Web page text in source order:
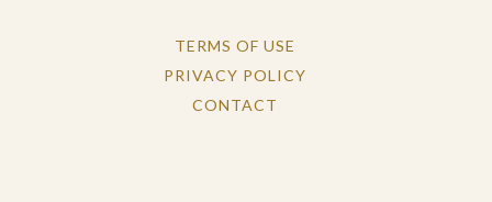
TERMS OF USE
PRIVACY POLICY
CONTACT